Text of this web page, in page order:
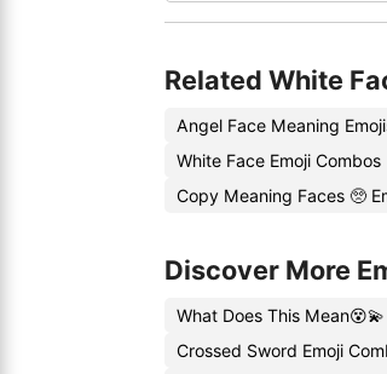
Related White
Angel Face Meaning
White Face Emoji Combos
Copy Meaning Faces 🥺
Discover More
What Does This Mean😵💫
Crossed Sword Emoji